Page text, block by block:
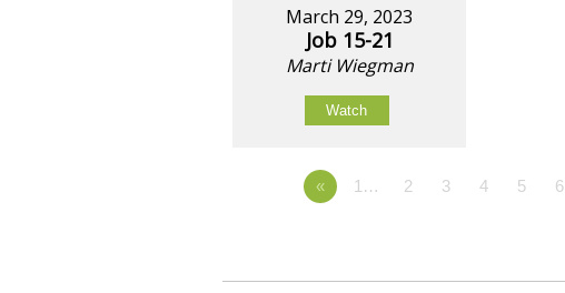
March 29, 2023
Job 15-21
Marti Wiegman
Watch
« 1… 2 3 4 5 6